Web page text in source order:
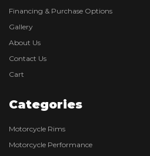
Financing & Purchase Options
Gallery
About Us
Contact Us
Cart
Categories
Motorcycle Rims
Motorcycle Performance